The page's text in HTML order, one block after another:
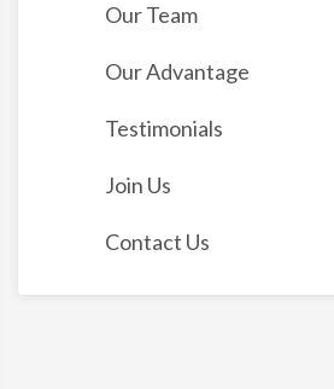
Our Team
Our Advantage
Testimonials
Join Us
Contact Us